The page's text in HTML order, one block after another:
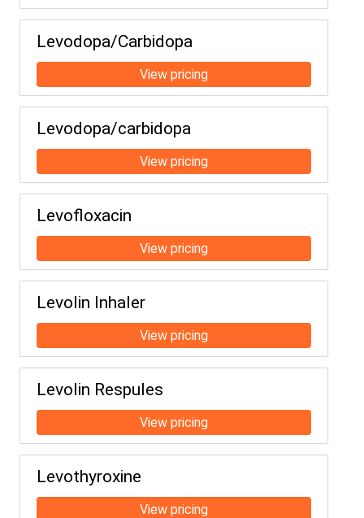
Levodopa/Carbidopa
Levodopa/carbidopa
Levofloxacin
Levolin Inhaler
Levolin Respules
Levothyroxine